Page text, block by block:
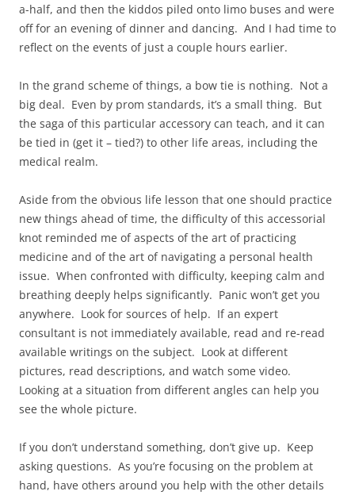
a-half, and then the kiddos piled onto limo buses and were
off for an evening of dinner and dancing. And I had time to
reflect on the events of just a couple hours earlier.
In the grand scheme of things, a bow tie is nothing. Not a
big deal. Even by prom standards, it’s a small thing. But
the saga of this particular accessory can teach, and it can
be tied in (get it – tied?) to other life areas, including the
medical realm.
Aside from the obvious life lesson that one should practice
new things ahead of time, the difficulty of this accessorial
knot reminded me of aspects of the art of practicing
medicine and of the art of navigating a personal health
issue. When confronted with difficulty, keeping calm and
breathing deeply helps significantly. Panic won’t get you
anywhere. Look for sources of help. If an expert
consultant is not immediately available, read and re-read
available writings on the subject. Look at different
pictures, read descriptions, and watch some video.
Looking at a situation from different angles can help you
see the whole picture.
If you don’t understand something, don’t give up. Keep
asking questions. As you’re focusing on the problem at
hand, have others around you help with the other details